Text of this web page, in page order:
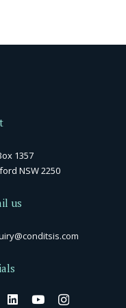
1357
NSW 2250
us